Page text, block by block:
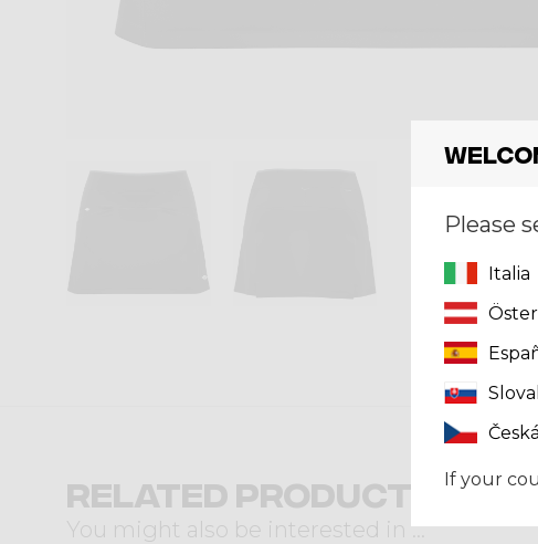
Related products
You might also be interested in ...
Please
Italia
Česká
If your